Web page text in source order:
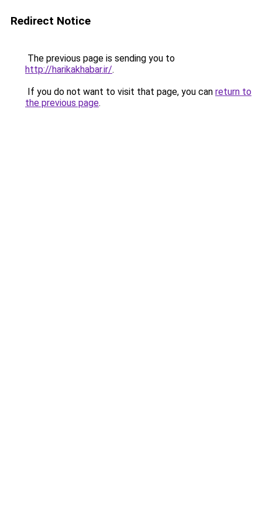
Redirect Notice
The previous page is sending you to
http://harikakhabar.ir/.
If you do not want to visit that page, you can return to
the previous page.